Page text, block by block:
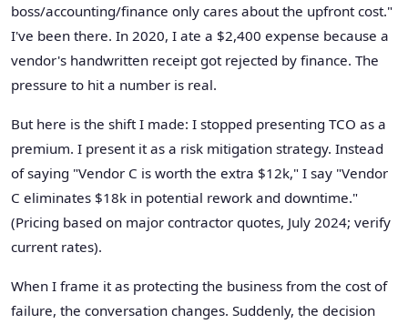
boss/accounting/finance only cares about the upfront cost."
I've been there. In 2020, I ate a $2,400 expense because a
vendor's handwritten receipt got rejected by finance. The
pressure to hit a number is real.
But here is the shift I made: I stopped presenting TCO as a
premium. I present it as a risk mitigation strategy. Instead
of saying "Vendor C is worth the extra $12k," I say "Vendor
C eliminates $18k in potential rework and downtime."
(Pricing based on major contractor quotes, July 2024; verify
current rates).
When I frame it as protecting the business from the cost of
failure, the conversation changes. Suddenly, the decision